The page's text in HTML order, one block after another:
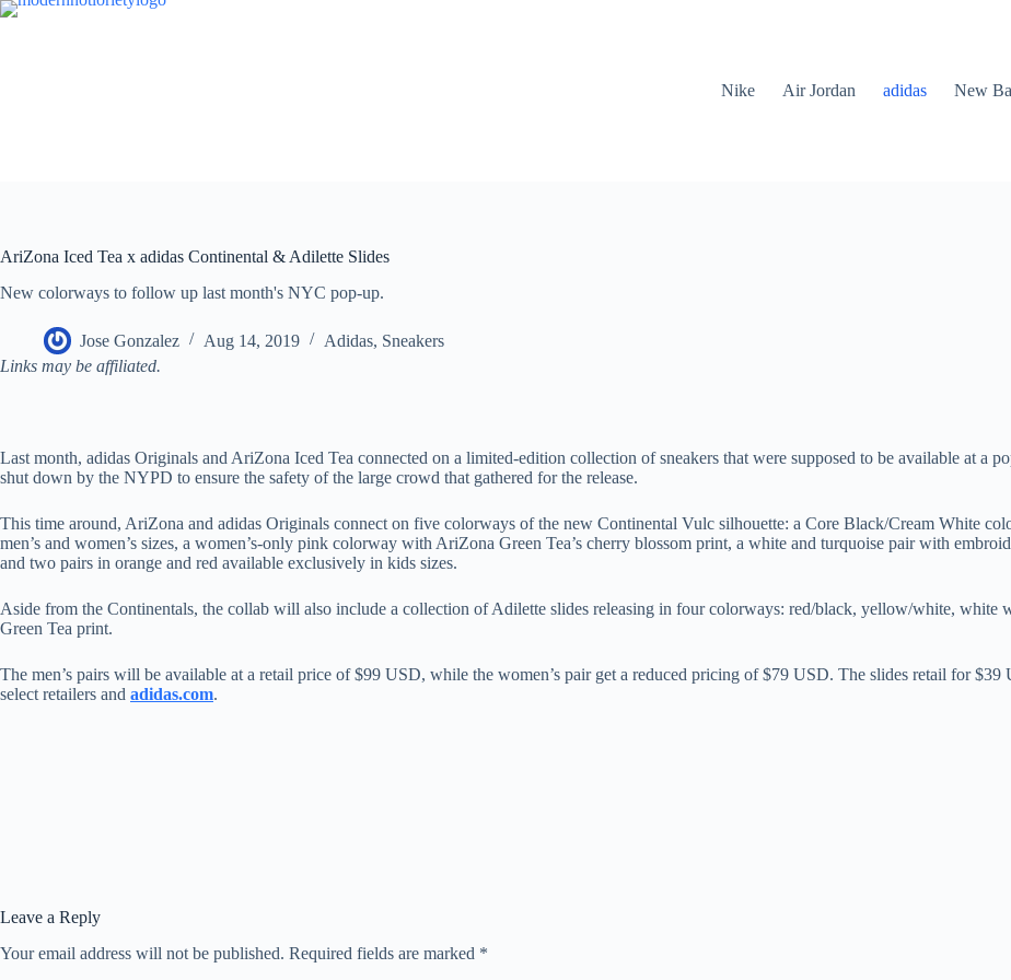
Skip
Nike Air Jordan adidas New
AriZona Iced Tea x adidas Continental & Adilette Slides
New colorways to follow up last month's NYC pop-up.
Jose Gonzalez Aug 14, 2019 Adidas, Sneakers
Links may be affiliated.
Last month, adidas Originals and AriZona Iced Tea connected on a limited-edition collection of sneakers that were supposed to be available at a
shut down by the NYPD to ensure the safety of the large crowd that gathered for the release.
This time around, AriZona and adidas Originals connect on five colorways of the new Continental Vulc silhouette: a Core Black/Cream White
men’s and women’s sizes, a women’s-only pink colorway with AriZona Green Tea’s cherry blossom print, a white and turquoise pair with
and two pairs in orange and red available exclusively in kids sizes.
Aside from the Continentals, the collab will also include a collection of Adilette slides releasing in four colorways: red/black, yellow/white, white
Green Tea print.
The men’s pairs will be available at a retail price of $99 USD, while the women’s pair get a reduced pricing of $79 USD. The slides retail for
select retailers and adidas.com.
Leave a Reply
Your email address will not be published. Required fields are marked *